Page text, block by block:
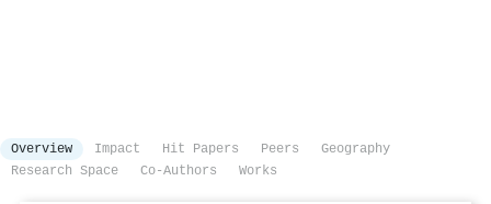
Overview Impact Hit Papers Peers
Geography
Research Space
Co-Authors Works